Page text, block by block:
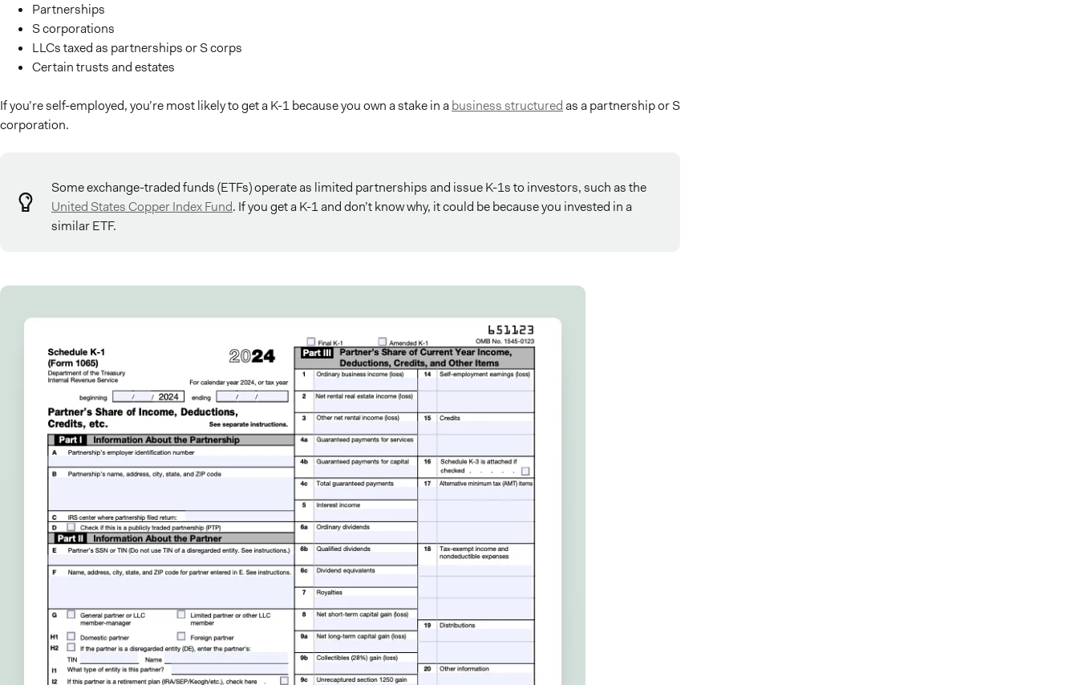
Partnerships
S corporations
LLCs taxed as partnerships or S corps
Certain trusts and estates
If you’re self-employed, you’re most likely to get a K-1 because you own a stake in abusiness structuredas a partnership or S
corporation.
Some exchange-traded funds (ETFs) operate as limited partnerships and issue K-1s to investors, such as the
United States Copper Index Fund. If you get a K-1 and don’t know why, it could be because you invested in a
similar ETF.